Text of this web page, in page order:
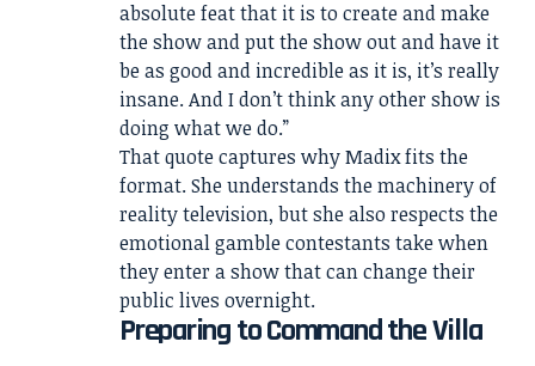
absolute feat that it is to create and make
the show and put the show out and have it
be as good and incredible as it is, it’s really
insane. And I don’t think any other show is
doing what we do.”
That quote captures why Madix fits the
format. She understands the machinery of
reality television, but she also respects the
emotional gamble contestants take when
they enter a show that can change their
public lives overnight.
Preparing to Command the Villa